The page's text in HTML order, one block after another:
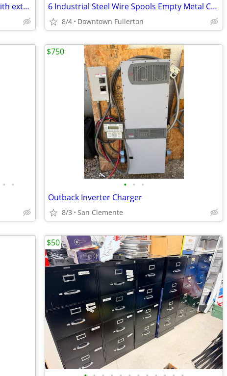
Dental Lab - L&R Ultrasonic Cleaner with extra Vacuum tube 6 Industrial Steel Wire Spools Empty Metal Cable/Welding reels
8/4 Downtown Fullerton
• • • • •
Outback Inverter Charger
8/3 San Clemente
$750
$50